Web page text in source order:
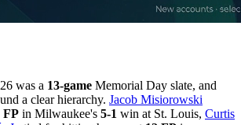
was a 13-game Memorial Day slate, and
a clear hierarchy. Jacob Misiorowski
FP in Milwaukee's 5-1 win at St. Louis, Curtis